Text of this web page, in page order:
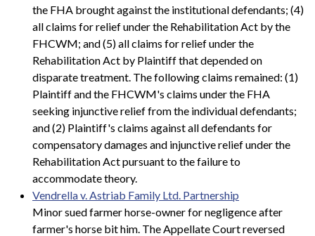
the FHA brought against the institutional defendants; (4)
all claims for relief under the Rehabilitation Act by the
FHCWM; and (5) all claims for relief under the
Rehabilitation Act by Plaintiff that depended on
disparate treatment. The following claims remained: (1)
Plaintiff and the FHCWM's claims under the FHA
seeking injunctive relief from the individual defendants;
and (2) Plaintiff's claims against all defendants for
compensatory damages and injunctive relief under the
Rehabilitation Act pursuant to the failure to
accommodate theory.
Vendrella v. Astriab Family Ltd. Partnership
Minor sued farmer horse-owner for negligence after
farmer's horse bit him. The Appellate Court reversed